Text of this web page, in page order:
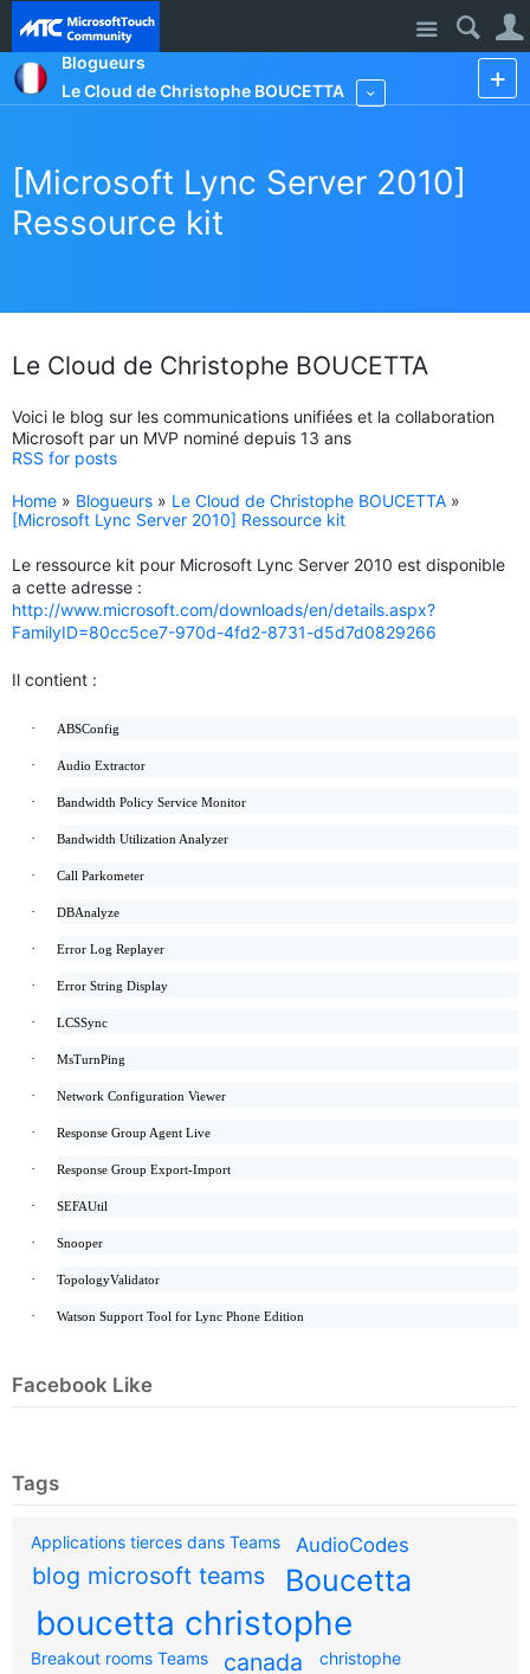
Site
Blogueurs
Le Cloud de Christophe BOUCETTA
[Microsoft Lync Server 2010]
Ressource kit
Le Cloud de Christophe BOUCETTA
Voici le blog sur les communications unifiées et la collaboration
Microsoft par un MVP nominé depuis 13 ans
RSS for posts
Home » Blogueurs » Le Cloud de Christophe BOUCETTA »
[Microsoft Lync Server 2010] Ressource kit
Le ressource kit pour Microsoft Lync Server 2010 est disponible
a cette adresse :
http://www.microsoft.com/downloads/en/details.aspx?
FamilyID=80cc5ce7-970d-4fd2-8731-d5d7d0829266
Il contient :
· ABSConfig
· Audio Extractor
· Bandwidth Policy Service Monitor
· Bandwidth Utilization Analyzer
· Call Parkometer
· DBAnalyze
· Error Log Replayer
· Error String Display
· LCSSync
· MsTurnPing
· Network Configuration Viewer
· Response Group Agent Live
· Response Group Export-Import
· SEFAUtil
· Snooper
· TopologyValidator
· Watson Support Tool for Lync Phone Edition
Facebook Like
Tags
Applications tierces dans Teams AudioCodes
blog microsoft teams Boucetta
boucetta christophe
Breakout rooms Teams canada
christophe